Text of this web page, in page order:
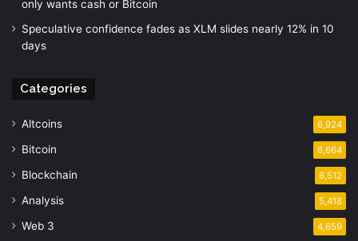
only wants cash or Bitcoin
Speculative confidence fades as XLM slides nearly 12% in 10
days
Categories
Altcoins 6,924
Bitcoin 6,664
Blockchain 6,512
Analysis 5,418
Web 3 4,659